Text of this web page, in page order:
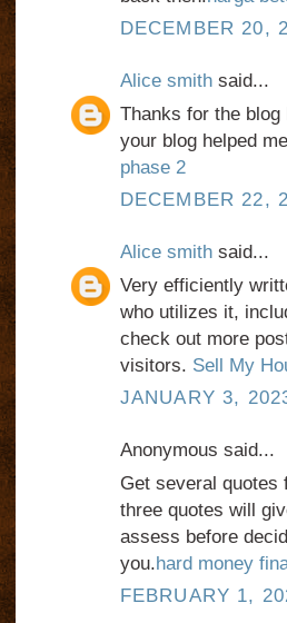
DECEMBER 20,
Alice smithsaid...
Thanks for the
your blog helped
phase 2
DECEMBER 22,
Alice smithsaid...
Very efficiently
who utilizes it,
check out more
visitors. Sell My
JANUARY 3,
Anonymous said...
Get several quotes
three quotes will
assess before
you.hard money
FEBRUARY 1,